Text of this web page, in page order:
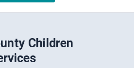
Children